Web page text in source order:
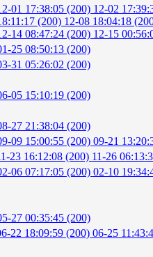
01 17:38:05 (200) 12-02
(200) 12-08 18:04:18
14 08:47:24 (200) 12-15
25 08:50:13 (200)
31 05:26:02 (200)
05 15:10:19 (200)
27 21:38:04 (200)
09 15:00:55 (200) 09-21
23 16:12:08 (200) 11-26
06 07:17:05 (200) 02-10
27 00:35:45 (200)
22 18:09:59 (200) 06-25